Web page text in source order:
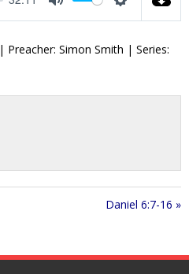
n
f
e
n
t
| Preacher: Simon Smith | Series:
Daniel 6:7-16 »